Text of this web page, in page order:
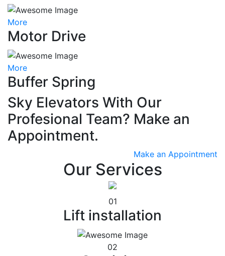
More
Motor Drive
More
Buffer Spring
Sky Elevators With Our
Profesional Team? Make an
Appointment.
Make an Appointment
Our Services
01
Lift installation
02